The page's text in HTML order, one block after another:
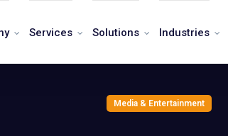
Services Solutions Industries
Media & Entertainment